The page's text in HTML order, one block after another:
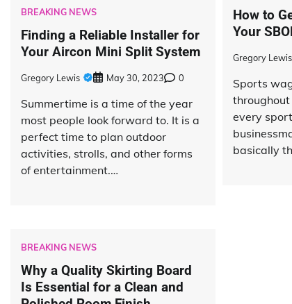
BREAKING NEWS
Finding a Reliable Installer for
Your Aircon Mini Split System
Gregory Lewis May 30, 2023 0
Summertime is a time of the year
most people look forward to. It is a
perfect time to plan outdoor
activities, strolls, and other forms
of entertainment.…
How to
Your
Gregory Lewis
Sports
every
basically
BREAKING NEWS
Why a Quality Skirting Board
Is Essential for a Clean and